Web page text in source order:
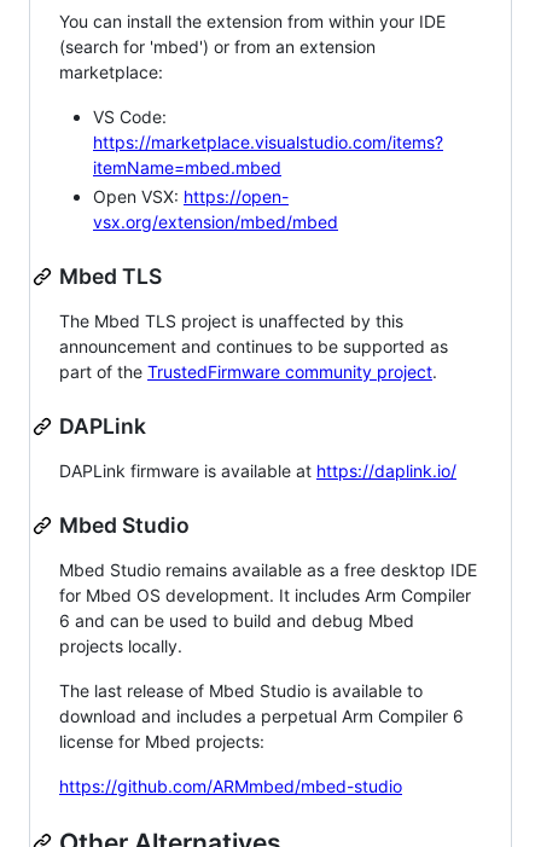
You can install the extension from within your IDE
(search for 'mbed') or from an extension
marketplace:
VS Code:
https://marketplace.visualstudio.com/items?
itemName=mbed.mbed
Open VSX: https://open-
vsx.org/extension/mbed/mbed
Mbed TLS
The Mbed TLS project is unaffected by this
announcement and continues to be supported as
part of the TrustedFirmware community project.
DAPLink
DAPLink firmware is available at https://daplink.io/
Mbed Studio
Mbed Studio remains available as a free desktop IDE
for Mbed OS development. It includes Arm Compiler
6 and can be used to build and debug Mbed
projects locally.
The last release of Mbed Studio is available to
download and includes a perpetual Arm Compiler 6
license for Mbed projects:
https://github.com/ARMmbed/mbed-studio